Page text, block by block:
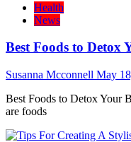
Health
News
Best Foods to Detox
Susanna Mcconnell May
Best Foods to Detox Your
are foods